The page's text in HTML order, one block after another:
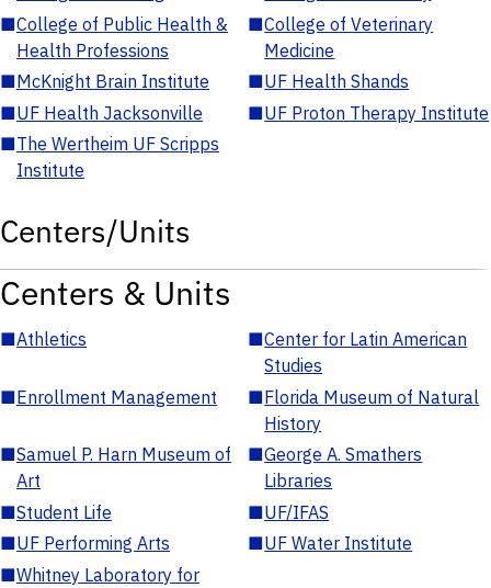
■College of Public Health &
Health Professions
■College of Veterinary
Medicine
■McKnight Brain Institute ■UF Health Shands
■UF Health Jacksonville ■UF Proton Therapy Institute
■The Wertheim UF Scripps
Institute
Centers/Units
Centers & Units
■Athletics ■Center for Latin American
Studies
■Enrollment Management ■Florida Museum of Natural
History
■Samuel P. Harn Museum of
Art
■George A. Smathers
Libraries
■Student Life ■UF/IFAS
■UF Performing Arts ■UF Water Institute
■Whitney Laboratory for